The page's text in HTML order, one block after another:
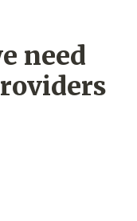
need